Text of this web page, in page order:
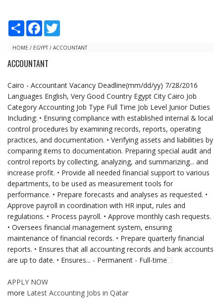
S
r
F
e
o
t
HOME / EGYPT/ ACCOUNTANT
ACCOUNTANT
Cairo - Accountant Vacancy Deadline(mm/dd/yy) 7/28/2016
Languages English, Very Good Country Egypt City Cairo Job
Category Accounting Job Type Full Time Job Level Junior Duties
Including: • Ensuring compliance with established internal & local
control procedures by examining records, reports, operating
practices, and documentation. • Verifying assets and liabilities by
comparing items to documentation. Preparing special audit and
control reports by collecting, analyzing, and summarizing... and
increase profit. • Provide all needed financial support to various
departments, to be used as measurement tools for
performance. • Prepare forecasts and analyses as requested. •
Approve payroll in coordination with HR input, rules and
regulations. • Process payroll. • Approve monthly cash requests.
• Oversees financial management system, ensuring
maintenance of financial records. • Prepare quarterly financial
reports. • Ensures that all accounting records and bank accounts
are up to date. • Ensures... - Permanent - Full-time
APPLY NOW
more Latest Accounting Jobs in Qatar